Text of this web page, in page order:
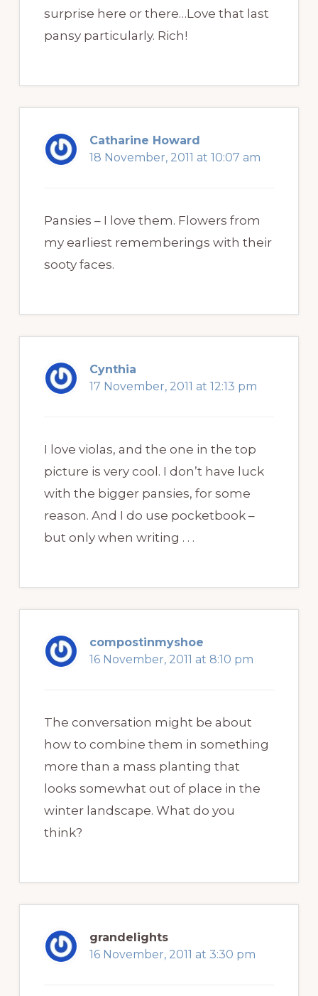
surprise here or there…Love that last
pansy particularly. Rich!
Catharine Howard
18 November, 2011 at 10:07 am
Pansies – I love them. Flowers from
my earliest rememberings with their
sooty faces.
Cynthia
17 November, 2011 at 12:13 pm
I love violas, and the one in the top
picture is very cool. I don’t have luck
with the bigger pansies, for some
reason. And I do use pocketbook –
but only when writing . . .
compostinmyshoe
16 November, 2011 at 8:10 pm
The conversation might be about
how to combine them in something
more than a mass planting that
looks somewhat out of place in the
winter landscape. What do you
think?
grandelights
16 November, 2011 at 3:30 pm